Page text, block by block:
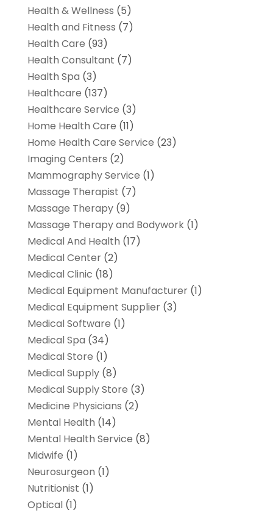
Health & Wellness (5)
Health and Fitness (7)
Health Care (93)
Health Consultant (7)
Health Spa (3)
Healthcare (137)
Healthcare Service (3)
Home Health Care (11)
Home Health Care Service (23)
Imaging Centers (2)
Mammography Service (1)
Massage Therapist (7)
Massage Therapy(9)
Massage Therapy and Bodywork(1)
Medical And Health (17)
Medical Center(2)
Medical Clinic (18)
Medical Equipment Manufacturer(1)
Medical Equipment Supplier(3)
Medical Software (1)
Medical Spa (34)
Medical Store (1)
Medical Supply(8)
Medical Supply Store (3)
Medicine Physicians (2)
Mental Health (14)
Mental Health Service (8)
Midwife (1)
Neurosurgeon (1)
Nutritionist (1)
Optical(1)